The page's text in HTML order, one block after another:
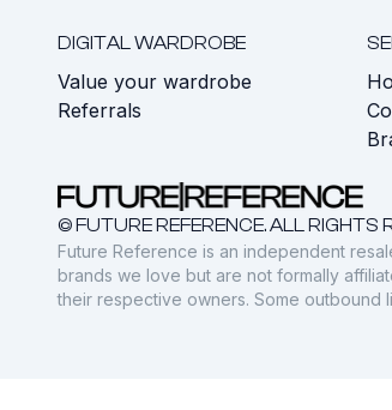
DIGITAL WARDROBE
Value your wardrobe
Referrals
© FUTURE REFERENCE. ALL RIGHTS
Future Reference is an independent
brands we love but are not formally
their respective owners. Some outbound